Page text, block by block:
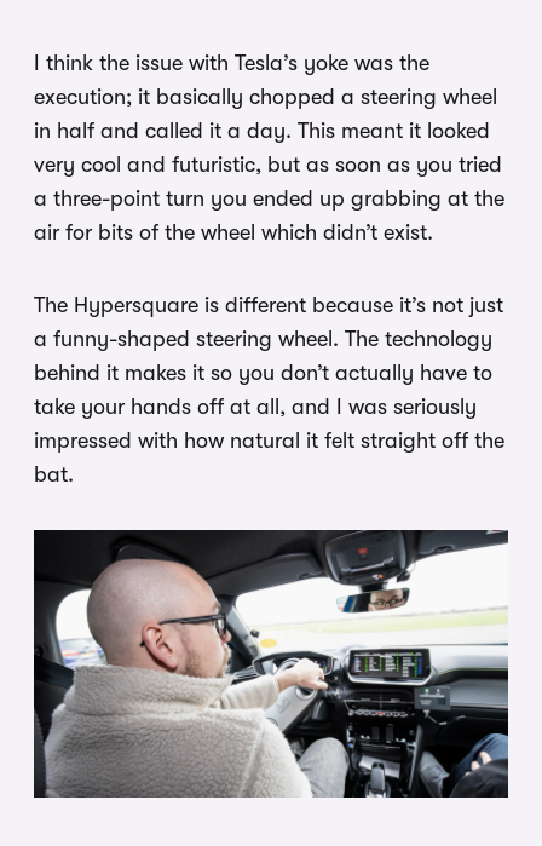
I think the issue with Tesla’s yoke was the
execution; it basically chopped a steering wheel
in half and called it a day. This meant it looked
very cool and futuristic, but as soon as you tried
a three-point turn you ended up grabbing at the
air for bits of the wheel which didn’t exist.
The Hypersquare is different because it’s not just
a funny-shaped steering wheel. The technology
behind it makes it so you don’t actually have to
take your hands off at all, and I was seriously
impressed with how natural it felt straight off the
bat.